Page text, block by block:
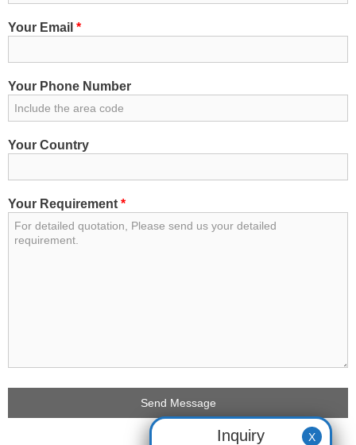
Your Email *
Your Phone Number
Your Country
Your Requirement *
Inquiry X